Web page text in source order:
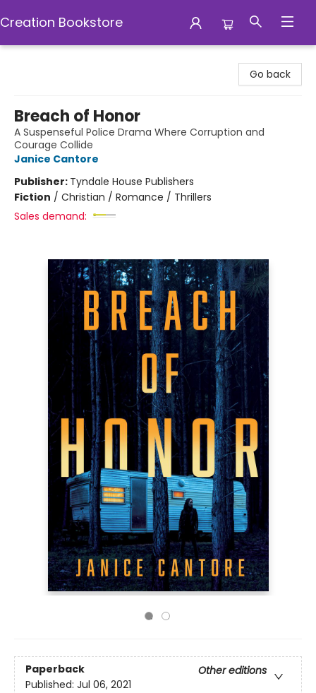
Creation Bookstore
Go back
Breach of Honor
A Suspenseful Police Drama Where Corruption and
Courage Collide
Janice Cantore
Publisher: Tyndale House Publishers
Fiction / Christian / Romance / Thrillers
Sales demand:
Paperback
Other editions
Published: Jul 06, 2021